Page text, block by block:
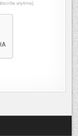
anytime).